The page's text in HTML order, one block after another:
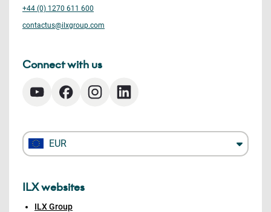
+44 (0) 1270 611 600
contactus@ilxgroup.com
Connect with us
EUR
ILX websites
ILX Group